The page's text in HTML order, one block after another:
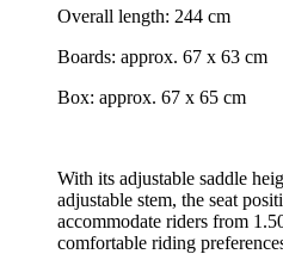
Overall length: 244 cm
Boards: approx. 67 x 63 cm
Box: approx. 67 x 65 cm
With its adjustable saddle
adjustable stem, the seat
accommodate riders from
comfortable riding